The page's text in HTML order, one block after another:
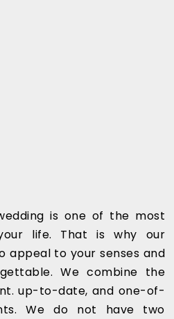
is one of the most
life. That is why our
appeal to your senses and
We combine the
up-to-date, and one-of-
We do not have two